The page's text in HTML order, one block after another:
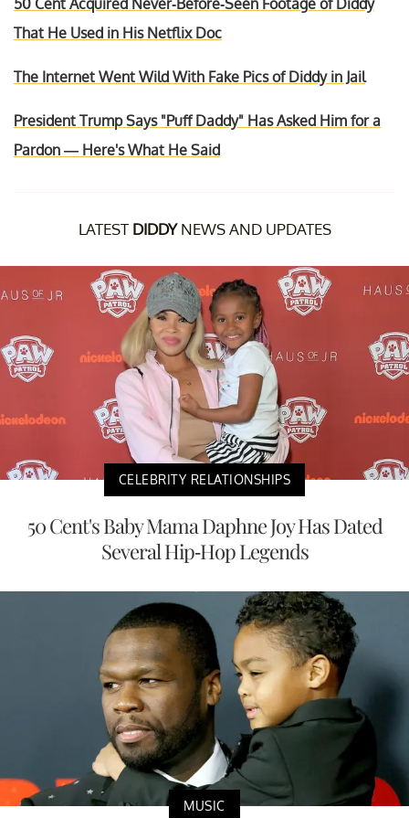
That He Used in His Netflix Doc
The Internet Went Wild With Fake Pics of Diddy in Jail
President Trump Says "Puff Daddy" Has Asked Him for a
Pardon — Here's What He Said
LATEST DIDDYNEWS AND UPDATES
CELEBRITY RELATIONSHIPS
50 Cent's Baby Mama Daphne Joy Has Dated
Several Hip-Hop Legends
MUSIC